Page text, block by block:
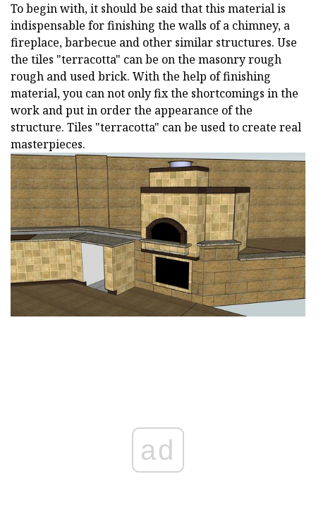
To begin with, it should be said that this material is
indispensable for finishing the walls of a chimney, a
fireplace, barbecue and other similar structures. Use
the tiles "terracotta" can be on the masonry rough
rough and used brick. With the help of finishing
material, you can not only fix the shortcomings in the
work and put in order the appearance of the
structure. Tiles "terracotta" can be used to create real
masterpieces.
ad